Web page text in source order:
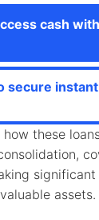
cash
secure
how these
assets.